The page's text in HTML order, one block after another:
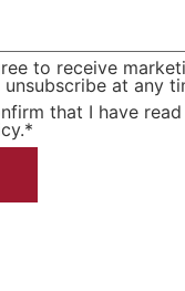
to receive
unsubscribe at any
that I have
*